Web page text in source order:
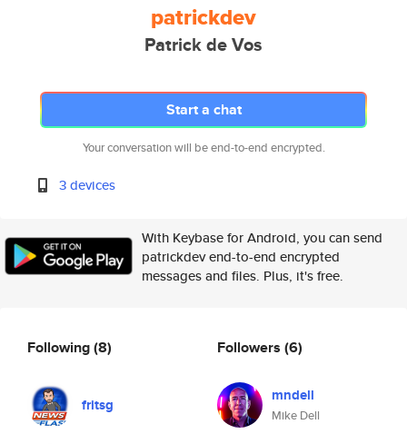
patrickdev
Patrick de Vos
Start a chat
Your conversation will be end-to-end encrypted.
3 devices
With Keybase for Android, you can send
patrickdev end-to-end encrypted
messages and files. Plus, it's free.
Following(8)
fritsg
Followers (6)
mndell
Mike Dell